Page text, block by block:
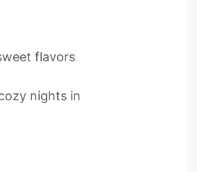
flavors
nights in